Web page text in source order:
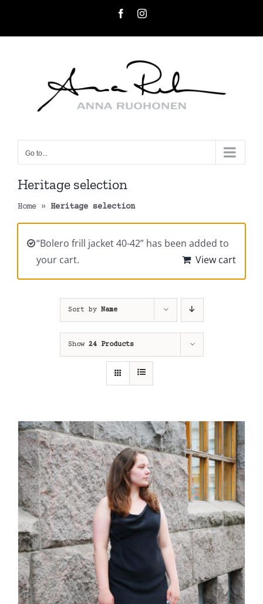
FacebookInstagram
Go to...
Heritage selection
Home » Heritage selection
“Bolero frill jacket 40-42” has been added to
your cart.
View cart
Sort by Name
Show 24 Products